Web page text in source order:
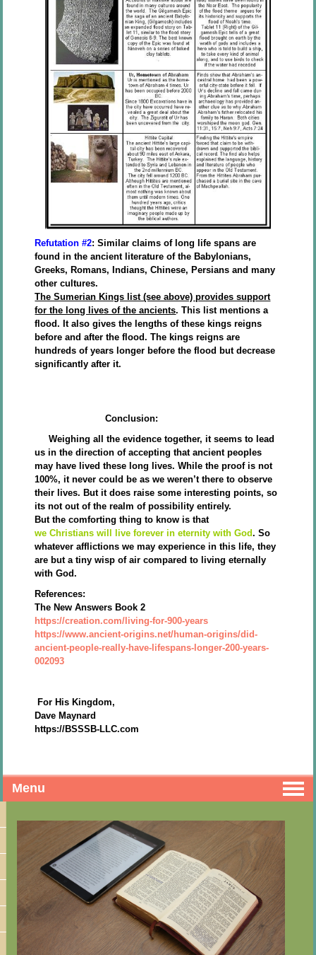
Refutation #2: Similar claims of long life spans are
found in the ancient literature of the Babylonians,
Greeks, Romans, Indians, Chinese, Persians and many
other cultures.
The Sumerian Kings list (see above) provides support
for the long lives of the ancients. This list mentions a
flood. It also gives the lengths of these kings reigns
before and after the flood. The kings reigns are
hundreds of years longer before the flood but decrease
significantly after it.
Conclusion:
Weighing all the evidence together, it seems to lead
us in the direction of accepting that ancient peoples
may have lived these long lives. While the proof is not
100%, it never could be as we weren’t there to observe
their lives. But it does raise some interesting points, so
its not out of the realm of possibility entirely.
But the comforting thing to know is that
we Christians will live forever in eternity with God. So
whatever afflictions we may experience in this life, they
are but a tiny wisp of air compared to living eternally
with God.
References:
The New Answers Book 2
https://creation.com/living-for-900-years
https://www.ancient-origins.net/human-origins/did-
ancient-people-really-have-lifespans-longer-200-years-
002093
For His Kingdom,
Dave Maynard
https://BSSSB-LLC.com
Menu